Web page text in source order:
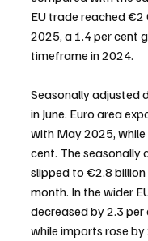
EU trade reached €2
2025, a 1.4 per cent
timeframe in 2024.
Seasonally adjusted
in June. Euro area
with May 2025,
cent. The seasonally
slipped to €2.8
month. In the wider
decreased by 2.3 per
while imports rose